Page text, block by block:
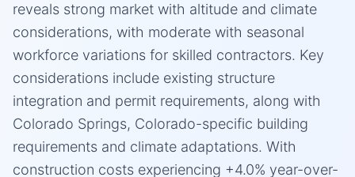
reveals strong market with altitude and climate
considerations, with moderate with seasonal
workforce variations for skilled contractors. Key
considerations include existing structure
integration and permit requirements, along with
Colorado Springs, Colorado-specific building
requirements and climate adaptations. With
construction costs experiencing +4.0% year-over-